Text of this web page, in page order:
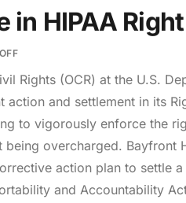
in HIPAA
Rights (OCR) at the U.S.
action and settlement in its
to vigorously enforce the
overcharged. Bayfront
action plan to settle
and Accountability